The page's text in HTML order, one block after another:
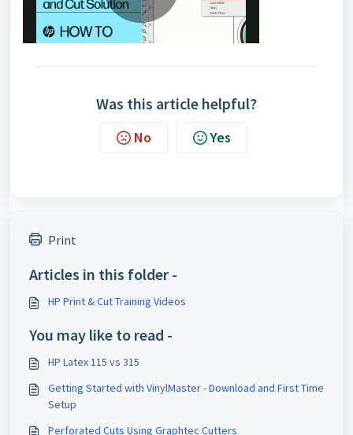
Was this article helpful?
No Yes
Print
Articles in this folder -
HP Print & Cut Training Videos
You may like to read -
HP Latex 115 vs 315
Getting Started with VinylMaster - Download and First Time
Setup
Perforated Cuts Using Graphtec Cutters